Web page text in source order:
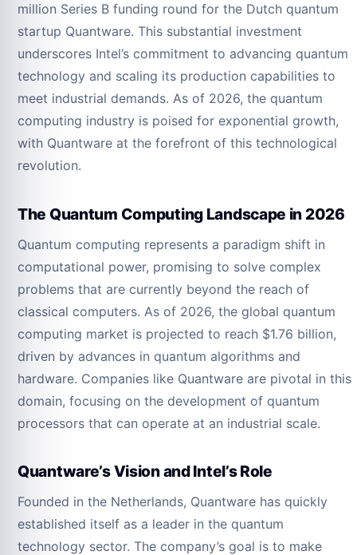
million Series B funding round for the Dutch quantum
startup Quantware. This substantial investment
underscores Intel’s commitment to advancing quantum
technology and scaling its production capabilities to
meet industrial demands. As of 2026, the quantum
computing industry is poised for exponential growth,
with Quantware at the forefront of this technological
revolution.
The Quantum Computing Landscape in 2026
Quantum computing represents a paradigm shift in
computational power, promising to solve complex
problems that are currently beyond the reach of
classical computers. As of 2026, the global quantum
computing market is projected to reach $1.76 billion,
driven by advances in quantum algorithms and
hardware. Companies like Quantware are pivotal in this
domain, focusing on the development of quantum
processors that can operate at an industrial scale.
Quantware’s Vision and Intel’s Role
Founded in the Netherlands, Quantware has quickly
established itself as a leader in the quantum
technology sector. The company’s goal is to make